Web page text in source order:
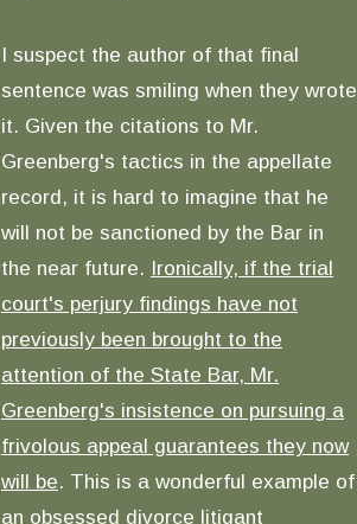
I suspect the author of that final
sentence was smiling when they wrote
it. Given the citations to Mr.
Greenberg's tactics in the appellate
record, it is hard to imagine that he
will not be sanctioned by the Bar in
the near future. Ironically, if the trial
court's perjury findings have not
previously been brought to the
attention of the State Bar, Mr.
Greenberg's insistence on pursuing a
frivolous appeal guarantees they now
will be. This is a wonderful example of
an obsessed divorce litigant